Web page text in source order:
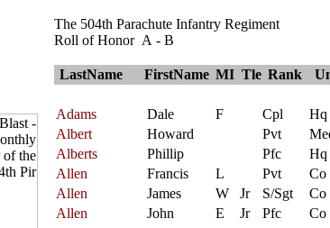
The 504th Parachute Infantry Regiment
Roll of Honor A - B
LastName FirstName MI Tle Rank
Adams Dale F Cpl Hq
Albert Howard Pvt
Alberts Phillip Pfc Hq
Allen Francis L Pvt Co
Allen James W Jr S/Sgt Co
Allen John E Jr Pfc Co